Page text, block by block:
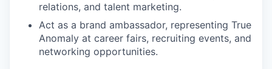
relations, and talent marketing.
Act as a brand ambassador, representing True
Anomaly at career fairs, recruiting events, and
networking opportunities.